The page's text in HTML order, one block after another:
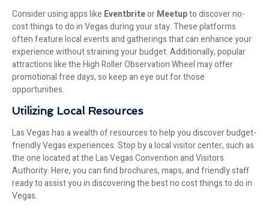
Consider using apps like EventbriteorMeetupto discover no-
cost things to do in Vegas during your stay. These platforms
often feature local events and gatherings that can enhance your
experience without straining your budget. Additionally, popular
attractions like the High Roller Observation Wheel may offer
promotional free days, so keep an eye out for those
opportunities.
Utilizing Local Resources
Las Vegas has a wealth of resources to help you discover budget-
friendly Vegas experiences. Stop by a local visitor center, such as
the one located at the Las Vegas Convention and Visitors
Authority. Here, you can find brochures, maps, and friendly staff
ready to assist you in discovering the best no cost things to do in
Vegas.